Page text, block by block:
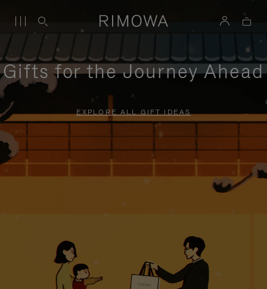
Gifts for the Journey Ahead
EXPLORE ALL GIFT IDEAS